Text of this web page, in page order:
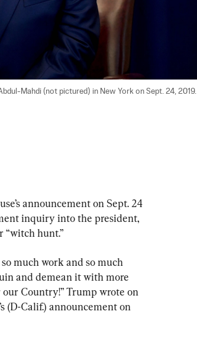
Mahdi (not pictured) in New York on Sept. 24, 2019.
announcement on Sept. 24
inquiry into the president,
“witch hunt.”
much work and so much
and demean it with more
Country!” Trump wrote on
(D-Calif.) announcement on